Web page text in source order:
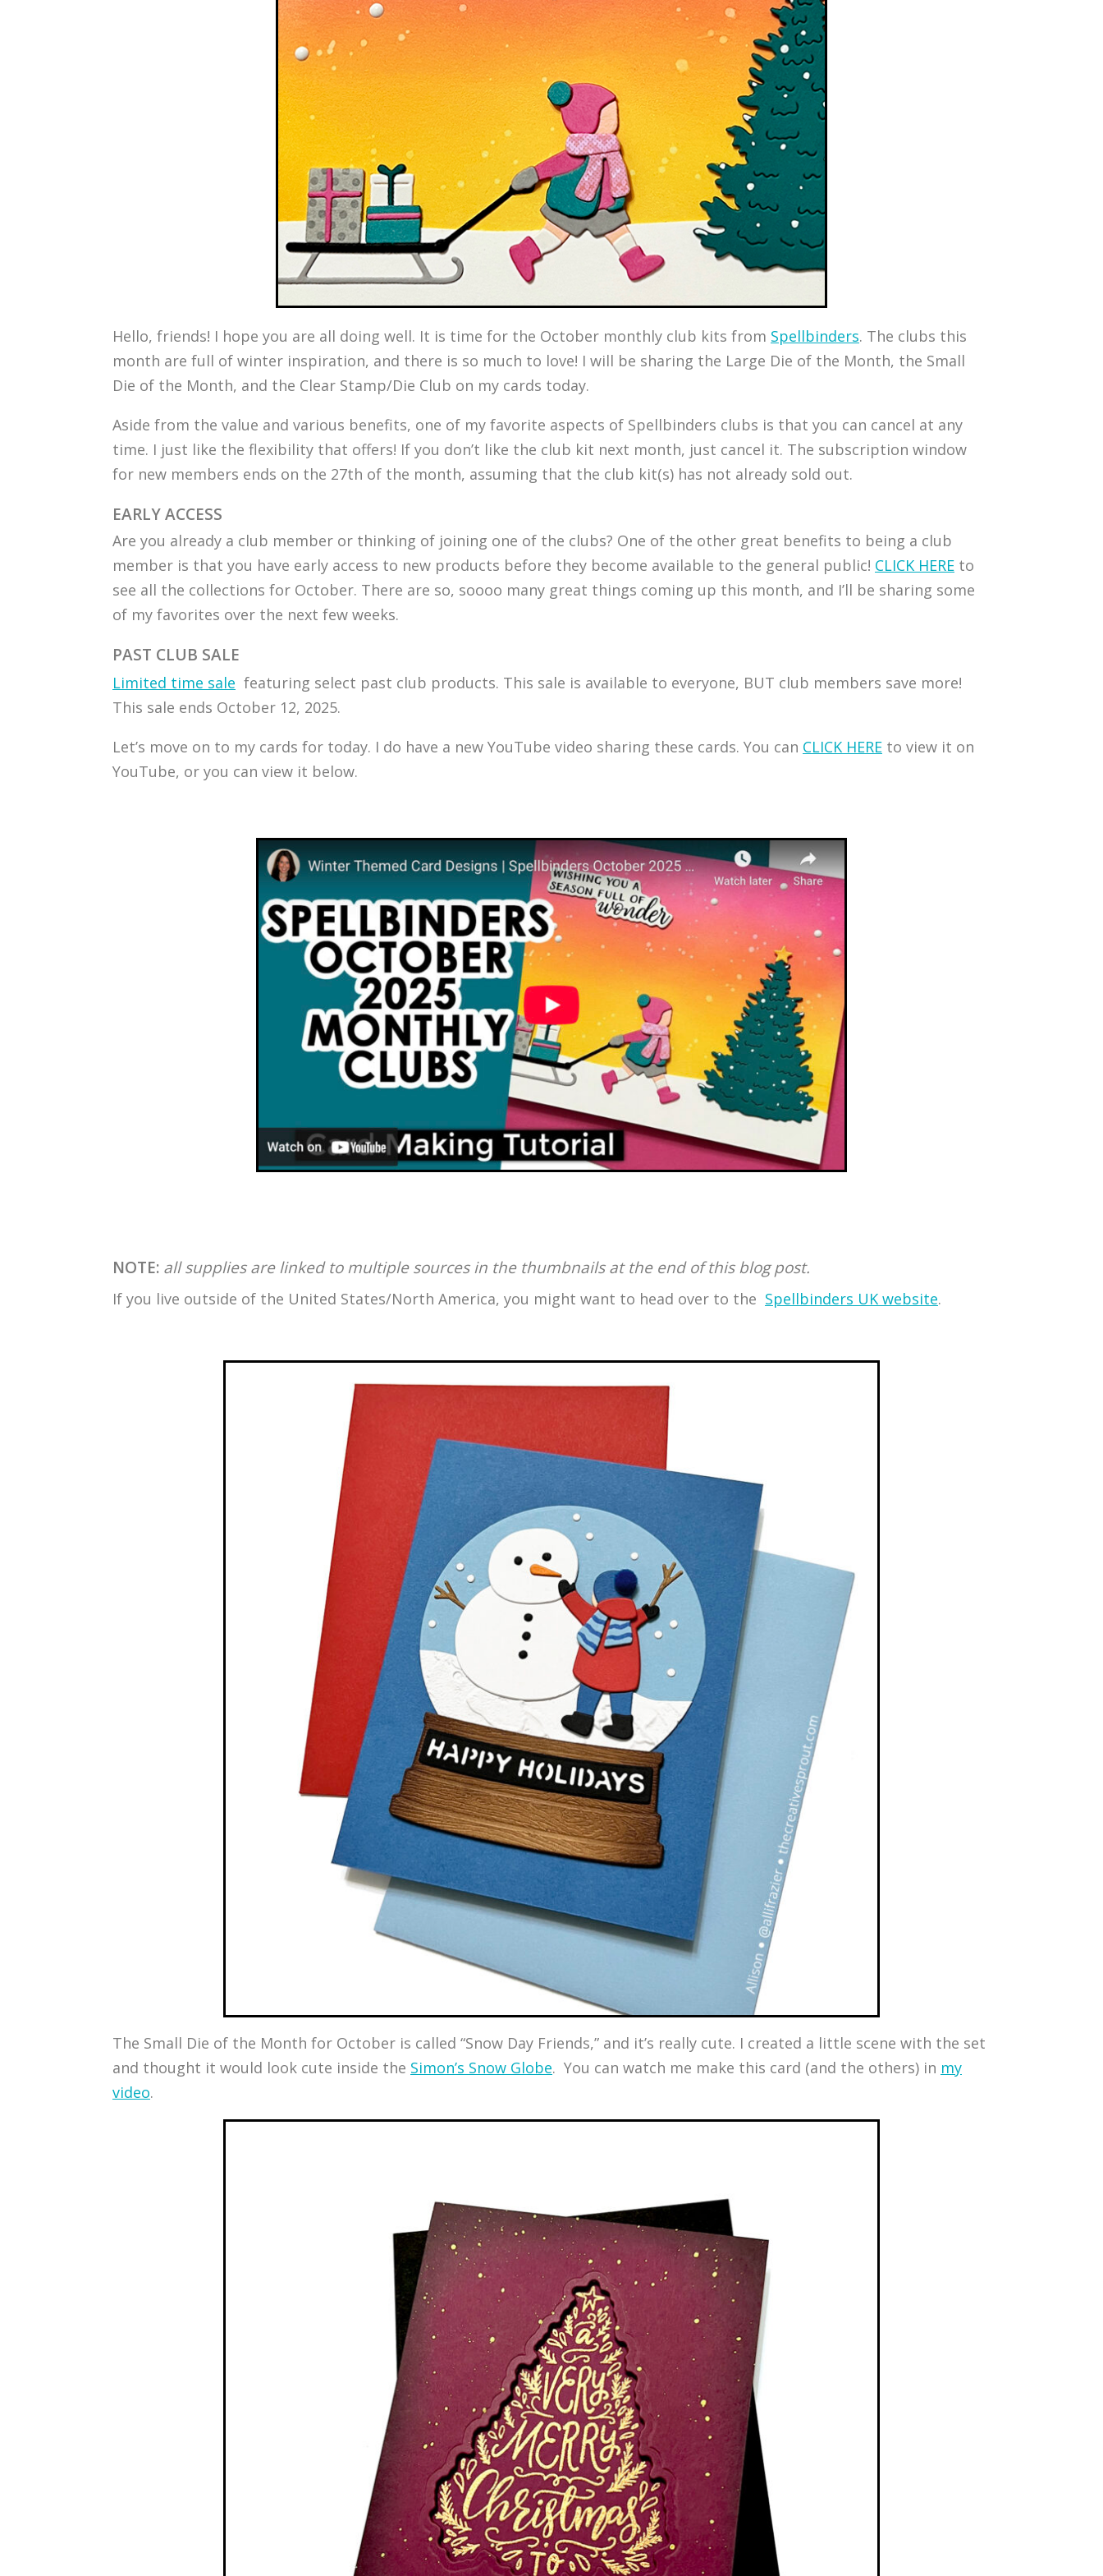
Hello, friends! I hope you are all doing well. It is time for the October monthly club kits from Spellbinders. The clubs this
month are full of winter inspiration, and there is so much to love! I will be sharing the Large Die of the Month, the Small
Die of the Month, and the Clear Stamp/Die Club on my cards today.
Aside from the value and various benefits, one of my favorite aspects of Spellbinders clubs is that you can cancel at any
time. I just like the flexibility that offers! If you don’t like the club kit next month, just cancel it. The subscription window
for new members ends on the 27th of the month, assuming that the club kit(s) has not already sold out.
EARLY ACCESS
Are you already a club member or thinking of joining one of the clubs? One of the other great benefits to being a club
member is that you have early access to new products before they become available to the general public! CLICK HERE to
see all the collections for October. There are so, soooo many great things coming up this month, and I’ll be sharing some
of my favorites over the next few weeks.
PAST CLUB SALE
Limited time sale featuring select past club products. This sale is available to everyone, BUT club members save more!
This sale ends October 12, 2025.
Let’s move on to my cards for today. I do have a new YouTube video sharing these cards. You can CLICK HERE to view it on
YouTube, or you can view it below.
NOTE: all supplies are linked to multiple sources in the thumbnails at the end of this blog post.
If you live outside of the United States/North America, you might want to head over to the Spellbinders UK website.
The Small Die of the Month for October is called “Snow Day Friends,” and it’s really cute. I created a little scene with the set
and thought it would look cute inside the Simon’s Snow Globe. You can watch me make this card (and the others) in my
video.